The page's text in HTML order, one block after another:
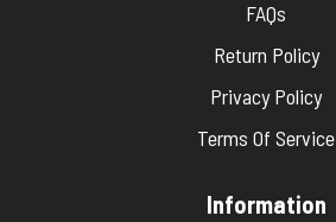
FAQs
Return Policy
Privacy Policy
Terms Of Service
Information